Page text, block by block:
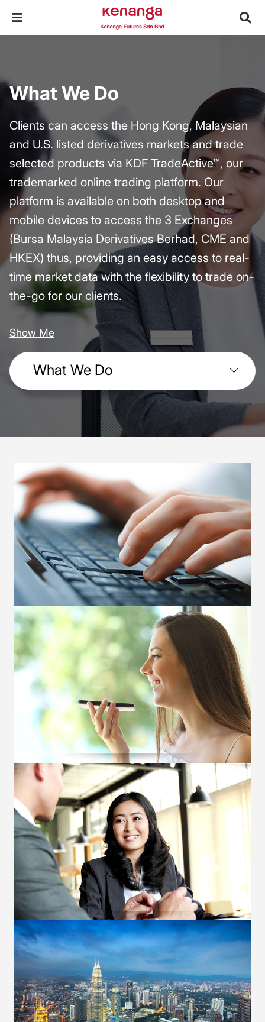
What We Do
Clients can access the Hong Kong, Malaysian
and U.S. listed derivatives markets and trade
selected products via KDF TradeActive™, our
trademarked online trading platform. Our
platform is available on both desktop and
mobile devices to access the 3 Exchanges
(Bursa Malaysia Derivatives Berhad, CME and
HKEX) thus, providing an easy access to real-
time market data with the flexibility to trade on-
the-go for our clients.
Show Me
What We Do
OUR SERVICES
Electronic Execution
Pioneered DMA in 2008. Connects clients
globally to BMD markets via CME hubs. Offers
both direct and indirect connectivity.
OUR SERVICES
Voice Execution
Several modes of communication i.e. Bloomberg,
telephone and e-mail. Offer market insights and
opinions. Provide daily market reports and
technical analysis.
OUR SERVICES
Clearing Services
Facilitate funds movement and FX conversion in
meeting margin requirement. Responsive post-